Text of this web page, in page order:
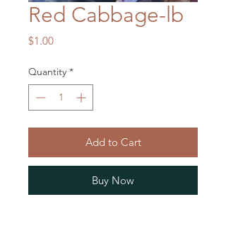
Red Cabbage-lb
$1.00Price
Quantity *
Add to Cart
Buy Now